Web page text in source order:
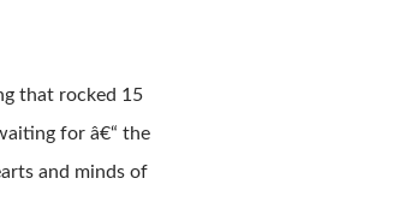
that rocked 15
for â€“ the
and minds of